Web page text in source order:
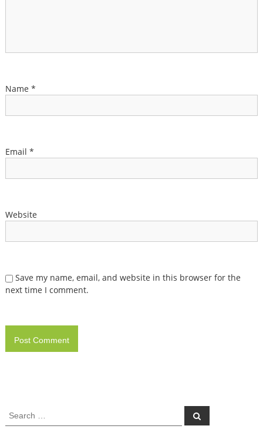
Name *
Email *
Website
Save my name, email, and website in this browser for the
next time I comment.
Search
for:
Search